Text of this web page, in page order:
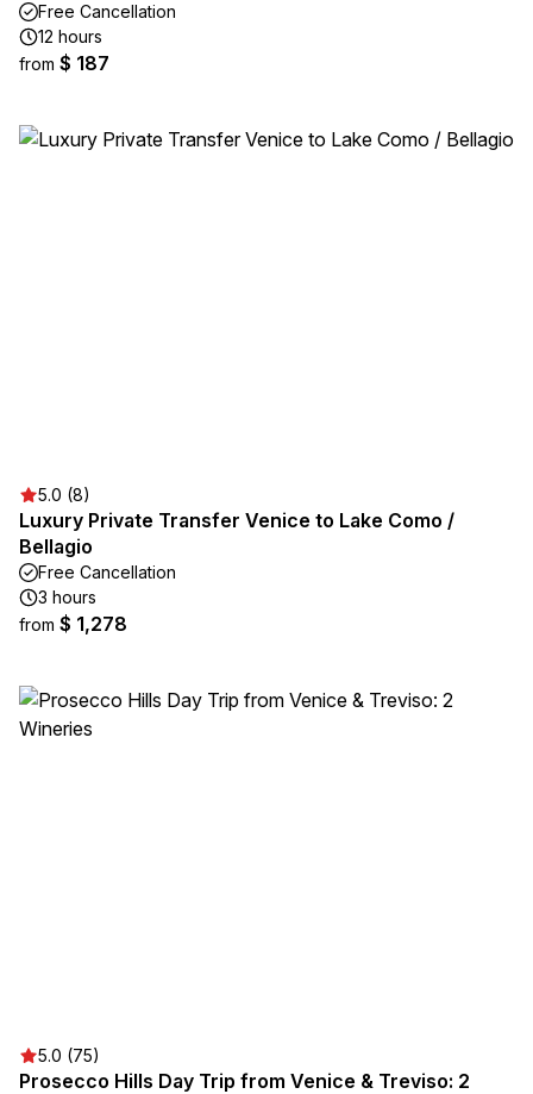
Free Cancellation
12 hours
from $ 187
5.0 (8)
Luxury Private Transfer Venice to Lake Como /
Bellagio
Free Cancellation
3 hours
from $ 1,278
5.0 (75)
Prosecco Hills Day Trip from Venice & Treviso: 2